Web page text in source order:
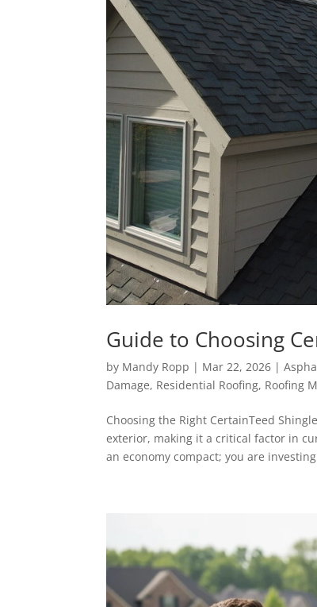
Guide to Choosing
by Mandy Ropp | Mar 22, 2026 |
Damage, Residential Roofing, Roofing
Choosing the Right CertainTeed
exterior, making it a critical factor in
an economy compact; you are